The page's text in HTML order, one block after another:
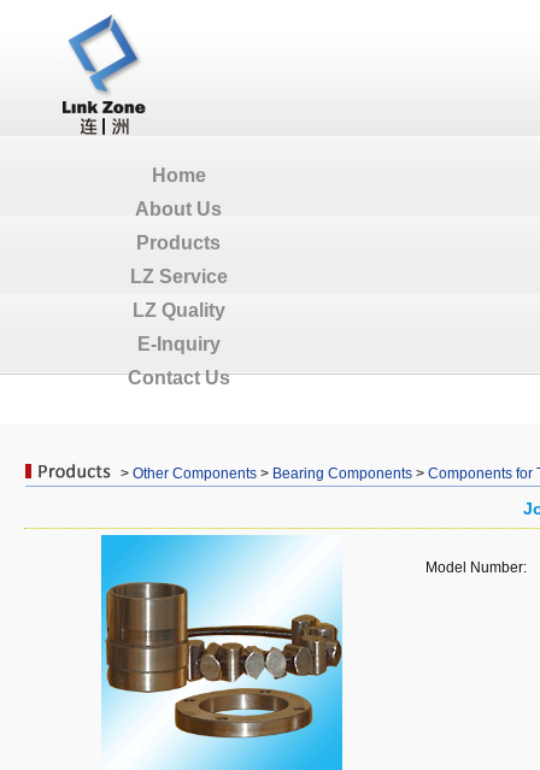
Home
About Us
Products
LZ Service
LZ Quality
E-Inquiry
Contact Us
> Other Components > Bearing Components > Components for
Model Number: